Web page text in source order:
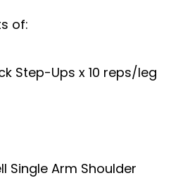
of:
Step-Ups x 10 reps/leg
Single Arm Shoulder